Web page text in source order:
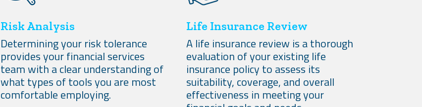
Risk Analysis
Determining your risk tolerance
provides your financial services
team with a clear understanding of
what types of tools you are most
comfortable employing.
Life Insurance Review
A life insurance review is a thorough
evaluation of your existing life
insurance policy to assess its
suitability, coverage, and overall
effectiveness in meeting your